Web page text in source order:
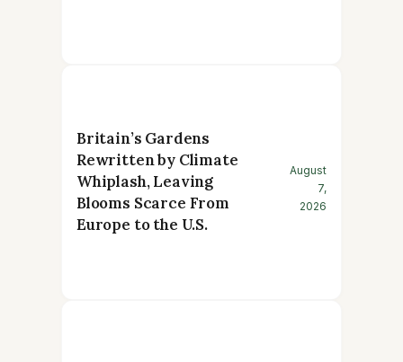
Britain’s Gardens
Rewritten by Climate
Whiplash, Leaving
Blooms Scarce From
Europe to the U.S.
August
7,
2026